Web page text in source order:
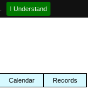
I Understand
Calendar Records